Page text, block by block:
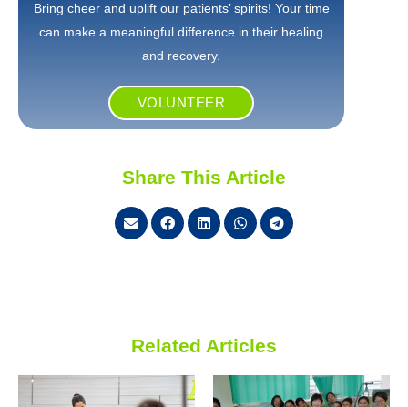
Bring cheer and uplift our patients’ spirits! Your time
can make a meaningful difference in their healing
and recovery.
VOLUNTEER
Share This Article
Related Articles